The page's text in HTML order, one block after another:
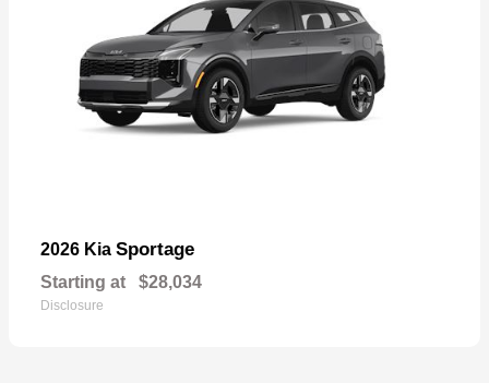
2026 Kia Sportage
Starting at $28,034
Disclosure